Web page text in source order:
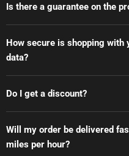
Is there a guarantee on the
How secure is shopping with
data?
Do I get a discount?
Will my order be delivered
miles per hour?